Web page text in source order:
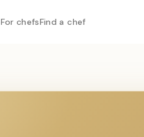
For chefsFind a chef